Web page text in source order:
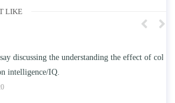
LIKE
the understanding the effect of college
IQ.